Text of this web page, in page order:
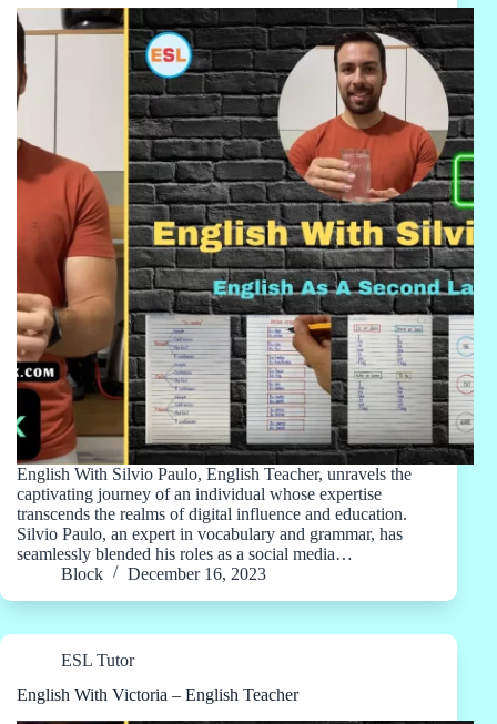
English With Silvio Paulo, English Teacher, unravels the
captivating journey of an individual whose expertise
transcends the realms of digital influence and education.
Silvio Paulo, an expert in vocabulary and grammar, has
seamlessly blended his roles as a social media…
Block
December 16, 2023
ESL Tutor
English With Victoria – English Teacher